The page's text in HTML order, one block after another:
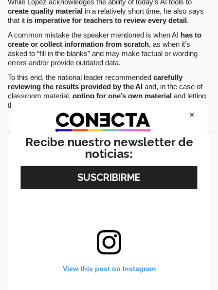
While López acknowledges the ability of today’s AI tools to
create quality material in a relatively short time, he also says
that it is imperative for teachers to review every detail .
A common mistake the speaker mentioned is when AI
has to
create or collect information from scratch, as when it’s
asked to “fill in the blanks” and may make factual or wording
errors and/or provide outdated data.
To this end, the national leader recommended carefully
reviewing the results provided by the AI and, in the case of
classroom material, opting for one’s own material and letting
the tool merely suggest how to use it.
View this post on Instagram
×
Recibe nuestro newsletter de
noticias: